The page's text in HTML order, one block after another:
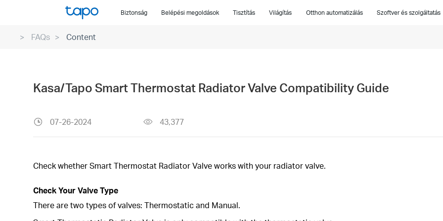
Biztonság Belépési megoldások Tisztítás Világítás Otthon automatizálás Szoftver és szolgáltatás
FAQs Content
Kasa/Tapo Smart Thermostat Radiator Valve Compatibility Guide
07-26-2024 43,377
Check whether Smart Thermostat Radiator Valve works with your radiator valve.
Check Your Valve Type
There are two types of valves: Thermostatic and Manual.